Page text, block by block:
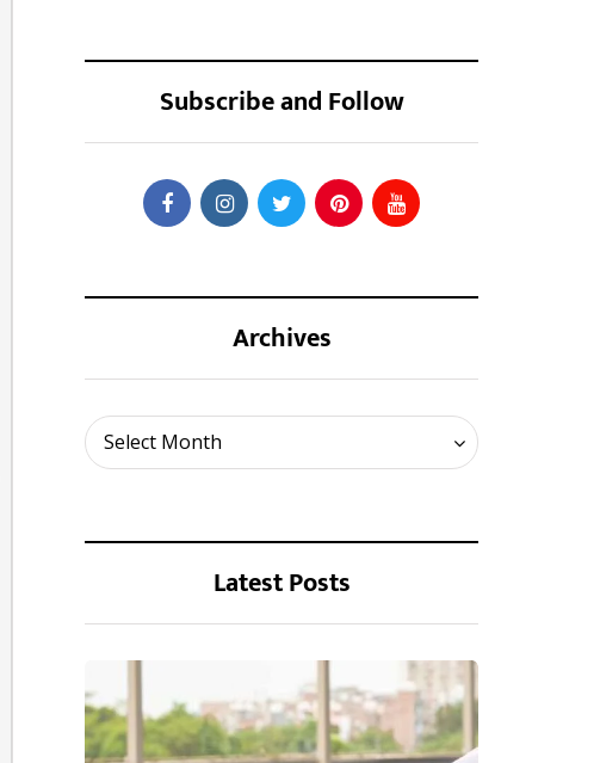
Subscribe and Follow
Archives
Select Month
Archives
Latest Posts